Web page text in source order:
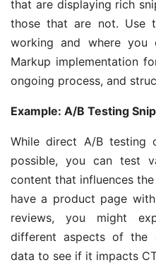
that are displaying rich
those that are not. Use
working and where you
Markup implementation
ongoing process, and
Example: A/B Testing
While direct A/B
possible, you can test
content that influences
have a product page
reviews, you might
different aspects of the
data to see if it impacts